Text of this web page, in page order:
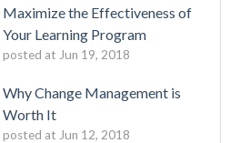
Maximize the Effectiveness of
Your Learning Program
posted at Jun 19, 2018
Why Change Management is
Worth It
posted at Jun 12, 2018